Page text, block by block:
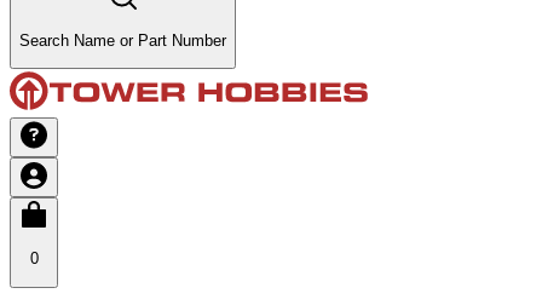
Search Name or Part Number
0